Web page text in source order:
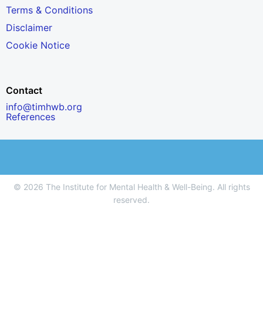
Terms & Conditions
Disclaimer
Cookie Notice
Contact
info@timhwb.org
References
© 2026 The Institute for Mental Health & Well-Being. All rights
reserved.